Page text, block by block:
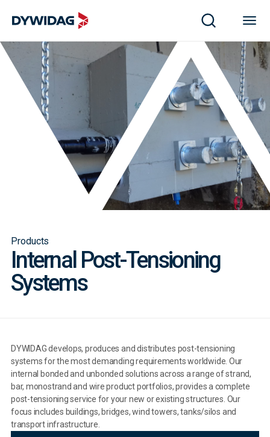
Products
Internal Post-Tensioning
Systems
DYWIDAG develops, produces and distributes post-tensioning
systems for the most demanding requirements worldwide. Our
internal bonded and unbonded solutions across a range of strand,
bar, monostrand and wire product portfolios, provides a complete
post-tensioning service for your new or existing structures. Our
focus includes buildings, bridges, wind towers, tanks/silos and
transport infrastructure.